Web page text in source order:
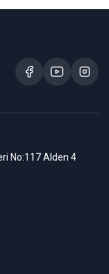
No:117 Alden 4